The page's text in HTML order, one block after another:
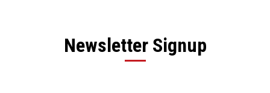
Newsletter Signup